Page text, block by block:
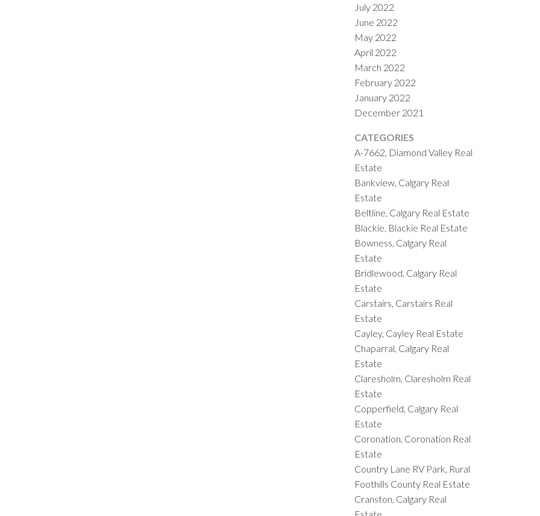
July 2022
June 2022
May 2022
April 2022
March 2022
February 2022
January 2022
December 2021
CATEGORIES
A-7662, Diamond Valley Real
Estate
Bankview, Calgary Real
Estate
Beltline, Calgary Real Estate
Blackie, Blackie Real Estate
Bowness, Calgary Real
Estate
Bridlewood, Calgary Real
Estate
Carstairs, Carstairs Real
Estate
Cayley, Cayley Real Estate
Chaparral, Calgary Real
Estate
Claresholm, Claresholm Real
Estate
Copperfield, Calgary Real
Estate
Coronation, Coronation Real
Estate
Country Lane RV Park, Rural
Foothills County Real Estate
Cranston, Calgary Real
Estate